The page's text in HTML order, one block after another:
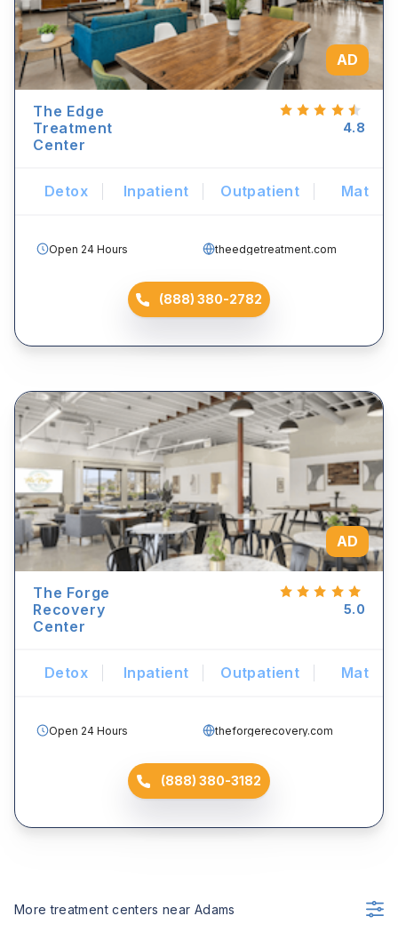
AD
The Edge
Treatment
Center
4.8
Detox Inpatient Outpatient Mat
Open 24 Hours theedgetreatment.com
(888) 380-2782
AD
The Forge
Recovery
Center
5.0
Detox Inpatient Outpatient Mat
Open 24 Hours theforgerecovery.com
(888) 380-3182
More treatment centers near Adams